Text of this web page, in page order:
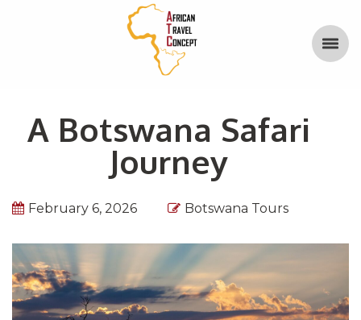
A Botswana Safari
Journey
February 6, 2026 Botswana Tours